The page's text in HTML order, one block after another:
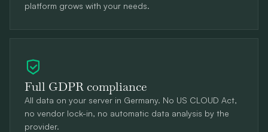
platform grows with your needs.
Full GDPR compliance
All data on your server in Germany. No US CLOUD Act,
no vendor lock-in, no automatic data analysis by the
provider.